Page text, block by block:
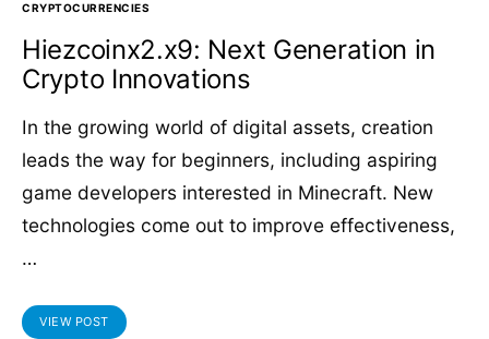
CRYPTOCURRENCIES
Hiezcoinx2.x9: Next Generation in
Crypto Innovations
In the growing world of digital assets, creation
leads the way for beginners, including aspiring
game developers interested in Minecraft. New
technologies come out to improve effectiveness,
…
VIEW POST